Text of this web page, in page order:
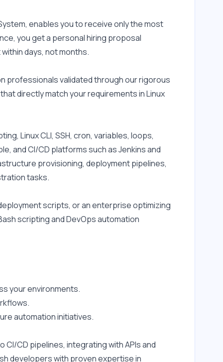
enables you to receive only the most
you get a personal hiring proposal
days, not months.
professionals validated through our rigorous
directly match your requirements in Linux
Linux CLI, SSH, cron, variables, loops,
and CI/CD platforms such as Jenkins and
provisioning, deployment pipelines,
tasks.
scripts, or an enterprise optimizing
scripting and DevOps automation
your environments.
automation initiatives.
CD pipelines, integrating with APIs and
developers with proven expertise in